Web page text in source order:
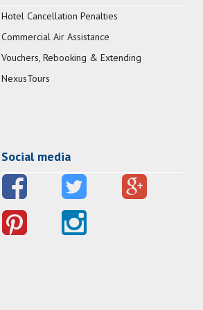
Hotel Cancellation Penalties
Commercial Air Assistance
Vouchers, Rebooking & Extending
NexusTours
Social media